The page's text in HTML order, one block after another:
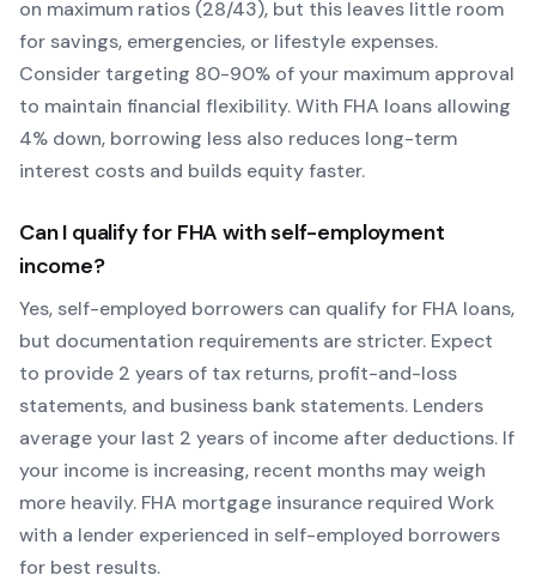
on maximum ratios (28/43), but this leaves little room
for savings, emergencies, or lifestyle expenses.
Consider targeting 80-90% of your maximum approval
to maintain financial flexibility. With FHA loans allowing
4% down, borrowing less also reduces long-term
interest costs and builds equity faster.
Can I qualify for FHA with self-employment
income?
Yes, self-employed borrowers can qualify for FHA loans,
but documentation requirements are stricter. Expect
to provide 2 years of tax returns, profit-and-loss
statements, and business bank statements. Lenders
average your last 2 years of income after deductions. If
your income is increasing, recent months may weigh
more heavily. FHA mortgage insurance required Work
with a lender experienced in self-employed borrowers
for best results.